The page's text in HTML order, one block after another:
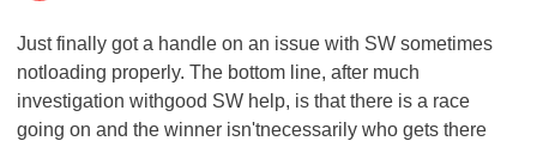
Just finally got a handle on an issue with SW sometimes
notloading properly. The bottom line, after much
investigation withgood SW help, is that there is a race
going on and the winner isn'tnecessarily who gets there